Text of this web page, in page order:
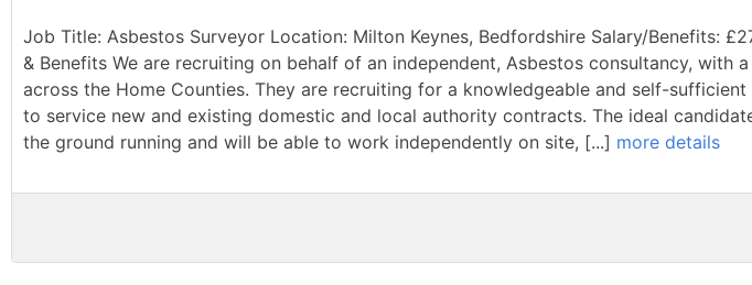
Job Title: Asbestos Surveyor Location: Milton Keynes, Bedfordshire Salary/Benefits:
& Benefits We are recruiting on behalf of an independent, Asbestos consultancy, with
across the Home Counties. They are recruiting for a knowledgeable and self-
to service new and existing domestic and local authority contracts. The ideal
the ground running and will be able to work independently on site, [...] more details